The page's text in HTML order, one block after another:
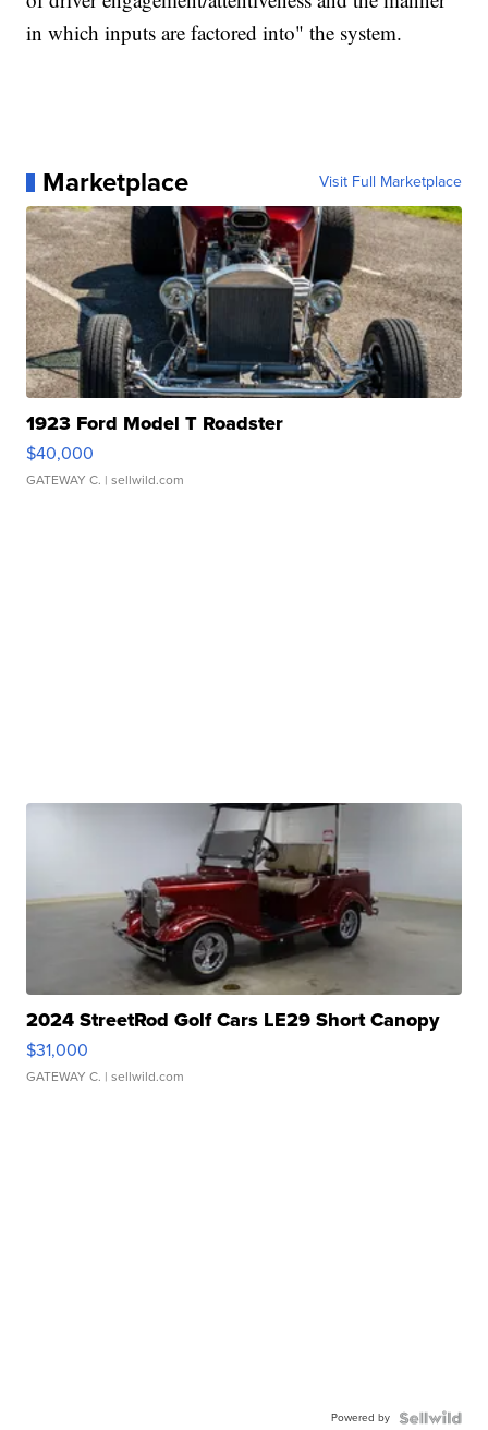
in which inputs are factored into" the system.
Marketplace Visit Full Marketplace
1923 Ford Model T Roadster
$40,000
GATEWAY C. | sellwild.com
2024 StreetRod Golf Cars LE29 Short Canopy
$31,000
GATEWAY C. | sellwild.com
Powered by